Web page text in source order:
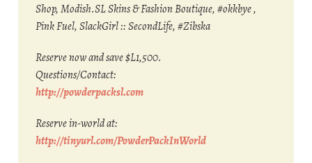
Shop, Modish.SL Skins & Fashion Boutique, #okkbye ,
Pink Fuel, SlackGirl :: SecondLife, #Zibska
Reserve now and save $L1,500.
Questions/Contact:
http://powderpacksl.com
Reserve in-world at:
http://tinyurl.com/PowderPackInWorld